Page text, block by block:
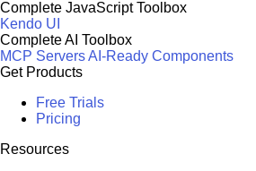
Complete JavaScript Toolbox
Kendo UI
Complete AI Toolbox
MCP ServersAI-Ready Components
Get Products
Free Trials
Pricing
Resources